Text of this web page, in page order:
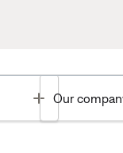
Toggle
Our